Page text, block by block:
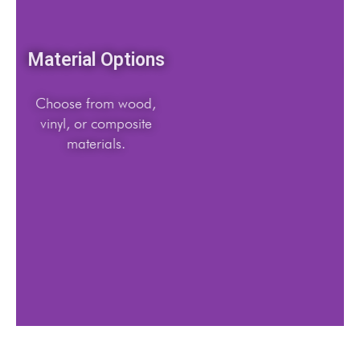
Material Options
Choose from wood,
vinyl, or composite
materials.